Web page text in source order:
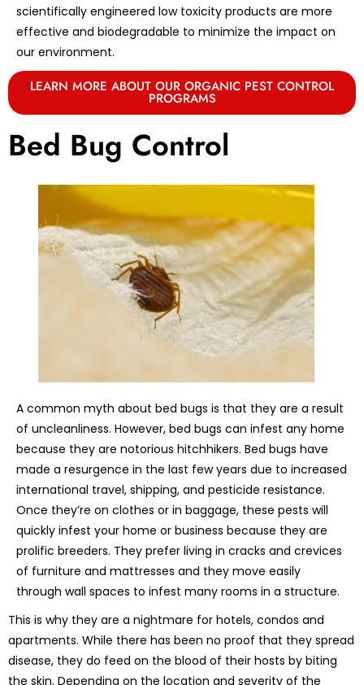
scientifically engineered low toxicity products are more
effective and biodegradable to minimize the impact on
our environment.
LEARN MORE ABOUT OUR ORGANIC PEST CONTROL
PROGRAMS
Bed Bug Control
A common myth about bed bugs is that they are a result
of uncleanliness. However, bed bugs can infest any home
because they are notorious hitchhikers. Bed bugs have
made a resurgence in the last few years due to increased
international travel, shipping, and pesticide resistance.
Once they’re on clothes or in baggage, these pests will
quickly infest your home or business because they are
prolific breeders. They prefer living in cracks and crevices
of furniture and mattresses and they move easily
through wall spaces to infest many rooms in a structure.
This is why they are a nightmare for hotels, condos and
apartments. While there has been no proof that they spread
disease, they do feed on the blood of their hosts by biting
the skin. Depending on the location and severity of the